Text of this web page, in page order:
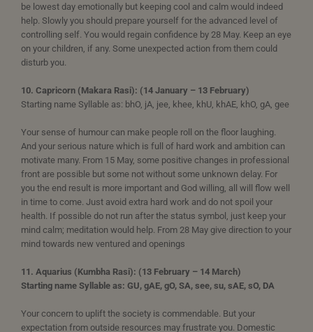
be lowest day emotionally but keeping cool and calm would indeed
help. Slowly you should prepare yourself for the advanced level of
controlling self. You would regain confidence by 28 May. Keep an eye
on your children, if any. Some unexpected action from them could
disturb you.
10. Capricorn (Makara Rasi): (14 January – 13 February)
Starting name Syllable as: bhO, jA, jee, khee, khU, khAE, khO, gA, gee
Your sense of humour can make people roll on the floor laughing.
And your serious nature which is full of hard work and ambition can
motivate many. From 15 May, some positive changes in professional
front are possible but some not without some unknown delay. For
you the end result is more important and God willing, all will flow well
in time to come. Just avoid extra hard work and do not spoil your
health. If possible do not run after the status symbol, just keep your
mind calm; meditation would help. From 28 May give direction to your
mind towards new ventured and openings
11. Aquarius (Kumbha Rasi): (13 February – 14 March)
Starting name Syllable as: GU, gAE, gO, SA, see, su, sAE, sO, DA
Your concern to uplift the society is commendable. But your
expectation from outside resources may frustrate you. Domestic